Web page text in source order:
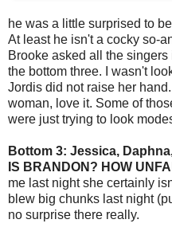
he was a little surprised to
At least he isn't a cocky so-
Brooke asked all the
the bottom three. I wasn't
Jordis did not raise her
woman, love it. Some of
were just trying to look
Bottom 3: Jessica,
IS BRANDON? HOW
me last night she certainly
blew big chunks last night
no surprise there really.